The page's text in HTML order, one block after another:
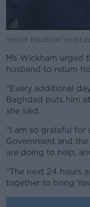
Yasser Eljuboori and
Ms Wickham urged
husband to return
“Every additional
Baghdad puts him
she said.
“I am so grateful for
Government and
are doing to help,
“The next 24 hours
together to bring